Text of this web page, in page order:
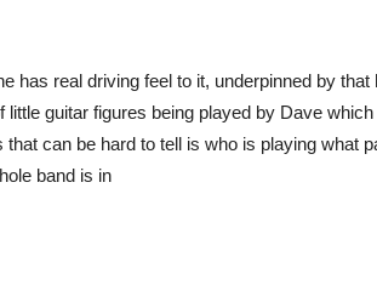
has real driving feel to it, underpinned by
guitar figures being played by Dave
can be hard to tell is who is playing what
band is in